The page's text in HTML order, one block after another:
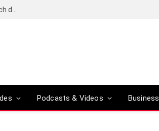
Podcasts & Videos Business